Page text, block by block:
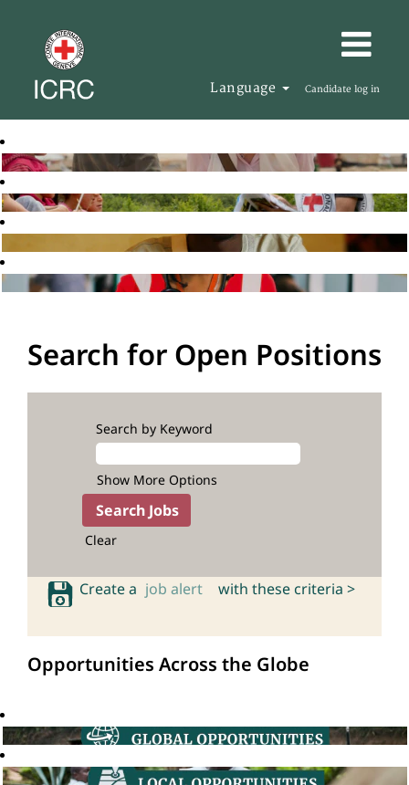
Language Candidate log in
Search for Open Positions
Search by Keyword
Show More Options
Clear
Create a job alert with these criteria >
Opportunities Across the Globe